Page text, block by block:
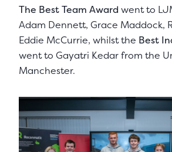
The Best Team Award went to
Adam Dennett, Grace Maddock,
Eddie McCurrie, whilst the Best
went to Gayatri Kedar from the
Manchester.